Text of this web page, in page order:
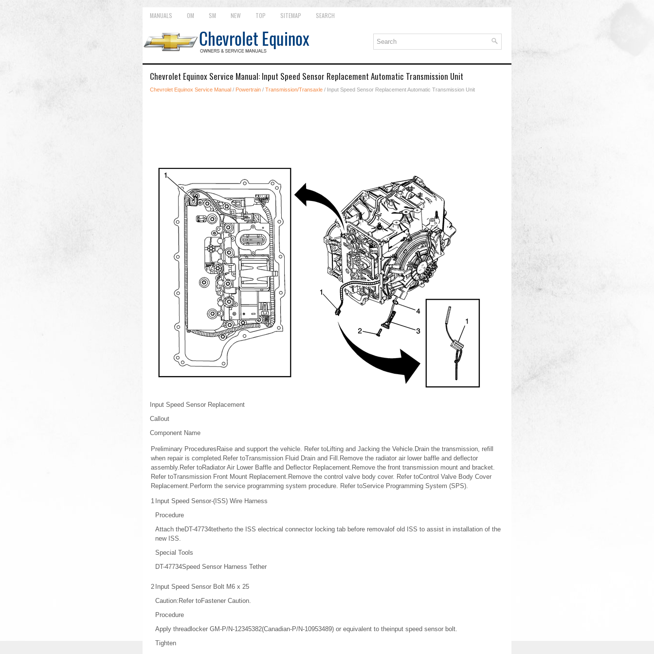
MANUALS OM SM NEW TOP SITEMAP SEARCH
Chevrolet Equinox Service Manual: Input Speed Sensor Replacement Automatic Transmission Unit
Chevrolet Equinox Service Manual / Powertrain / Transmission/Transaxle / Input Speed Sensor Replacement Automatic Transmission Unit
Input Speed Sensor Replacement
Callout
Component Name
Preliminary ProceduresRaise and support the vehicle. Refer toLifting and Jacking the Vehicle.Drain the transmission, refill
when repair is completed.Refer toTransmission Fluid Drain and Fill.Remove the radiator air lower baffle and deflector
assembly.Refer toRadiator Air Lower Baffle and Deflector Replacement.Remove the front transmission mount and bracket.
Refer toTransmission Front Mount Replacement.Remove the control valve body cover. Refer toControl Valve Body Cover
Replacement.Perform the service programming system procedure. Refer toService Programming System (SPS).
1 Input Speed Sensor-(ISS) Wire Harness
Procedure
Attach theDT-47734tetherto the ISS electrical connector locking tab before removalof old ISS to assist in installation of the
new ISS.
Special Tools
DT-47734Speed Sensor Harness Tether
2 Input Speed Sensor Bolt M6 x 25
Caution:Refer toFastener Caution.
Procedure
Apply threadlocker GM-P/N-12345382(Canadian-P/N-10953489) or equivalent to theinput speed sensor bolt.
Tighten